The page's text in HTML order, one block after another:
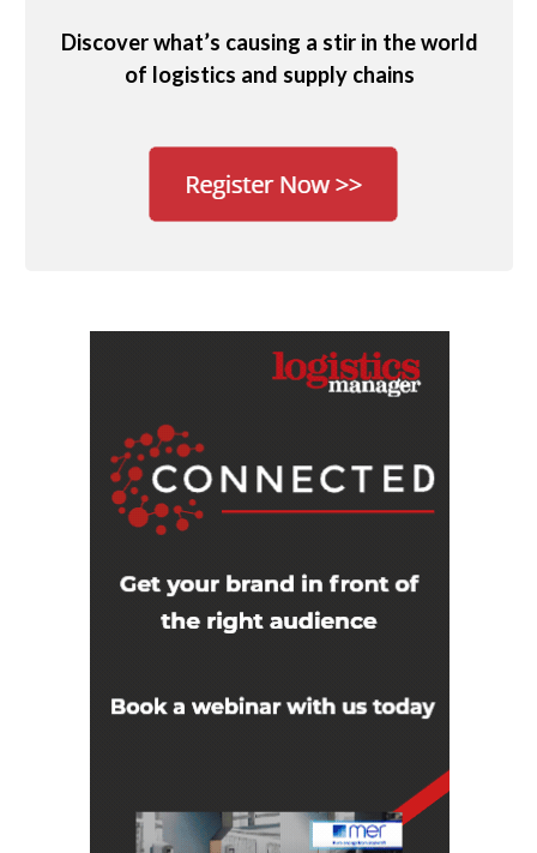
Discover what’s causing a stir in the world
of logistics and supply chains